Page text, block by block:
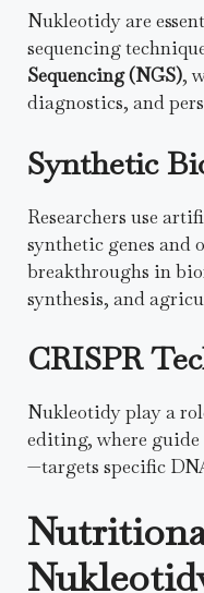
Nukleotidy are
sequencing
Sequencing (NGS),
diagnostics, and
Synthetic
Researchers use
synthetic genes and
breakthroughs in
synthesis, and
CRISPR
Nukleotidy play a
editing, where
—targets specific